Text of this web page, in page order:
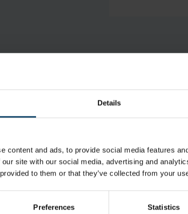
Details
content and ads, to provide social media features
site with our social media, advertising and
to them or that they’ve collected from your
Preferences Statistics
format provides a more cost-effective and
in inconsistent wetting and cleaning.
hydroentangled nonwoven blend
DI H20 @ 45% Saturation
Packs Per Case